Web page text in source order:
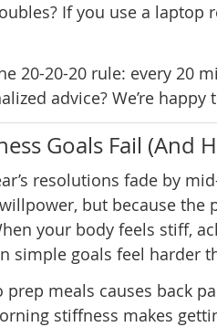
If you use a laptop
20-20-20 rule: every 20
advice? We’re
Goals Fail (And
resolutions fade by
but because the
your body feels stiff,
simple goals feel harder
meals causes back
stiffness makes